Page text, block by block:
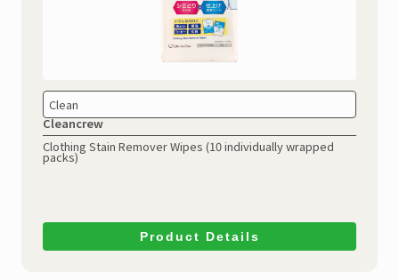
Clean
Cleancrew
Clothing Stain Remover Wipes (10 individually wrapped
packs)
Product Details